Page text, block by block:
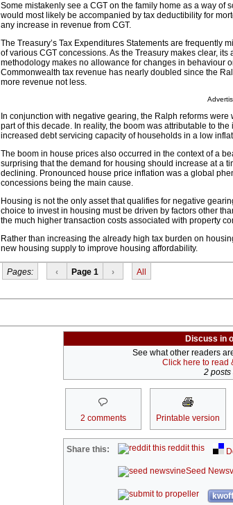
Some mistakenly see a CGT on the family home as a way of
would most likely be accompanied by tax deductibility for
any increase in revenue from CGT.
The Treasury’s Tax Expenditures Statements are frequently
of various CGT concessions. As the Treasury makes clear,
methodology makes no allowance for changes in behaviour
Commonwealth tax revenue has nearly doubled since the
more revenue not less.
In conjunction with negative gearing, the Ralph reforms
part of this decade. In reality, the boom was attributable to
increased debt servicing capacity of households in a low
The boom in house prices also occurred in the context of a
surprising that the demand for housing should increase at a
declining. Pronounced house price inflation was a global
concessions being the main cause.
Housing is not the only asset that qualifies for negative
choice to invest in housing must be driven by factors other
the much higher transaction costs associated with property
Rather than increasing the already high tax burden on
new housing supply to improve housing affordability.
Pages: ‹ Page 1 › All
Discuss in
See what other readers
Click here to read
2 posts
2 comments Printable version
Share this: reddit this
Seed